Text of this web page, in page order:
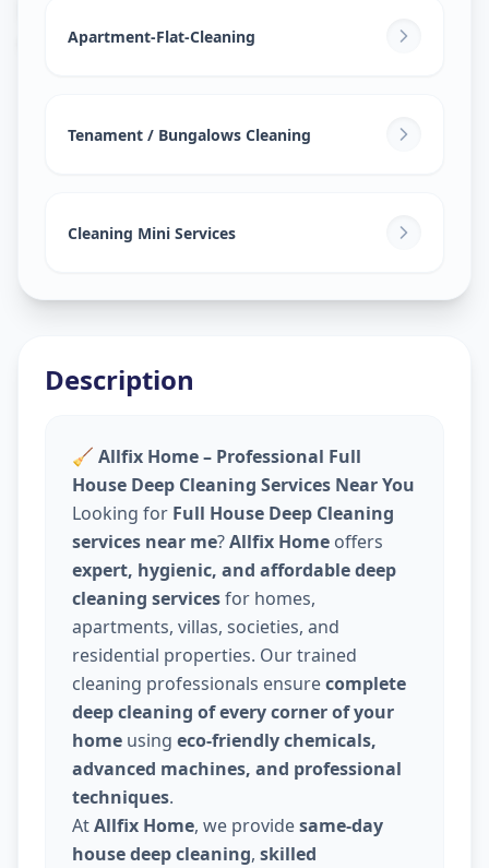
Ganesh Chockdi,Anand
Apartment-Flat-Cleaning
Tenament / Bungalows Cleaning
Cleaning Mini Services
Description
🧹 Allfix Home – Professional Full
House Deep Cleaning Services Near You
Looking for Full House Deep Cleaning
services near me?Allfix Home offers
expert, hygienic, and affordable deep
cleaning servicesfor homes,
apartments, villas, societies, and
residential properties. Our trained
cleaning professionals ensurecomplete
deep cleaning of every corner of your
home using eco-friendly chemicals,
advanced machines, and professional
techniques.
AtAllfix Home, we providesame-day
house deep cleaning, skilled